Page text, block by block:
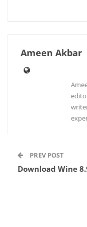
Ameen Akbar
PREV POST
Download Wine